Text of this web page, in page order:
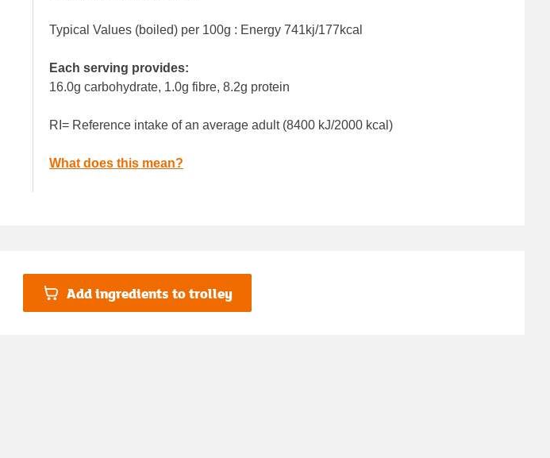
Typical Values (boiled) per 100g : Energy 741kj/177kcal
Each serving provides:
16.0g carbohydrate, 1.0g fibre, 8.2g protein
RI= Reference intake of an average adult (8400 kJ/2000 kcal)
What does this mean?
Add ingredients to trolley